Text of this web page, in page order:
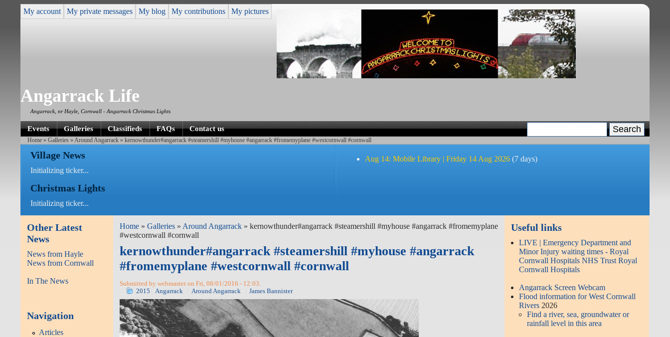
My account My private messages My blog My contributions My pictures
Angarrack Life
Angarrack, nr Hayle, Cornwall - Angarrack Christmas Lights
Events Galleries Classifieds FAQs Contact us
Home »Galleries » Around Angarrack » kernowthunder#angarrack #steamershill #myhouse #angarrack #fromemyplane #westcornwall #cornwall
Village News
Initializing ticker...
Christmas Lights
Initializing ticker...
Aug 14: Mobile Library | Friday 14 Aug 2026 (7 days)
Other Latest
News
News from Hayle
News from Cornwall
In The News
Navigation
Articles
Home »Galleries » Around Angarrack » kernowthunder#angarrack #steamershill #myhouse #angarrack #fromemyplane
#westcornwall #cornwall
kernowthunder#angarrack #steamershill #myhouse #angarrack
#fromemyplane #westcornwall #cornwall
Submitted by webmaster on Fri, 08/01/2016 - 12:03.
2015
Angarrack Around Angarrack James Bannister
Useful links
LIVE | Emergency Department and
Minor Injury waiting times - Royal
Cornwall Hospitals NHS Trust Royal
Cornwall Hospitals
Angarrack Screen Webcam
Flood information for West Cornwall
Rivers 2026
Find a river, sea, groundwater or
rainfall level in this area